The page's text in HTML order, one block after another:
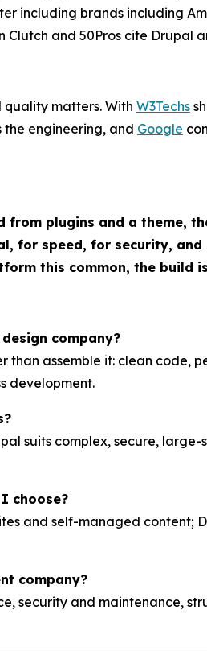
including brands including
Clutch and 50Pros cite Drupal
quality matters. With W3Techs
engineering, and Google
from plugins and a theme,
for speed, for security,
this common, the build
company?
than assemble it: clean code,
development.
suits complex, secure,
choose?
and self-managed content;
company?
security and maintenance,